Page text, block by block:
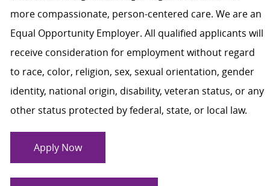
more compassionate, person-centered care. We are an
Equal Opportunity Employer. All qualified applicants will
receive consideration for employment without regard
to race, color, religion, sex, sexual orientation, gender
identity, national origin, disability, veteran status, or any
other status protected by federal, state, or local law.
Apply Now